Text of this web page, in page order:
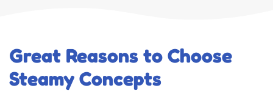
Great Reasons to Choose
Steamy Concepts